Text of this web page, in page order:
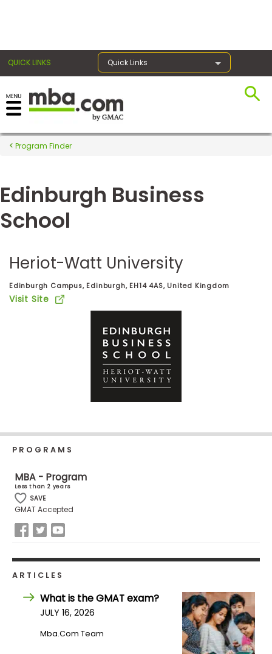
QUICK LINKS Quick Links
Register for the GMAT
Exams
Exam
Prep
Prepare
for
Business
School
Explore
Programs
Connect
with
Schools
How
Apply
Program Finder
Edinburgh Business
School
Heriot-Watt University
Edinburgh Campus, Edinburgh, EH14 4AS, United Kingdom
Visit Site
PROGRAMS
MBA - Program
Less than 2 years
SAVE
GMAT Accepted
ARTICLES
What is the GMAT exam?
JULY 16, 2026
Mba.com Team